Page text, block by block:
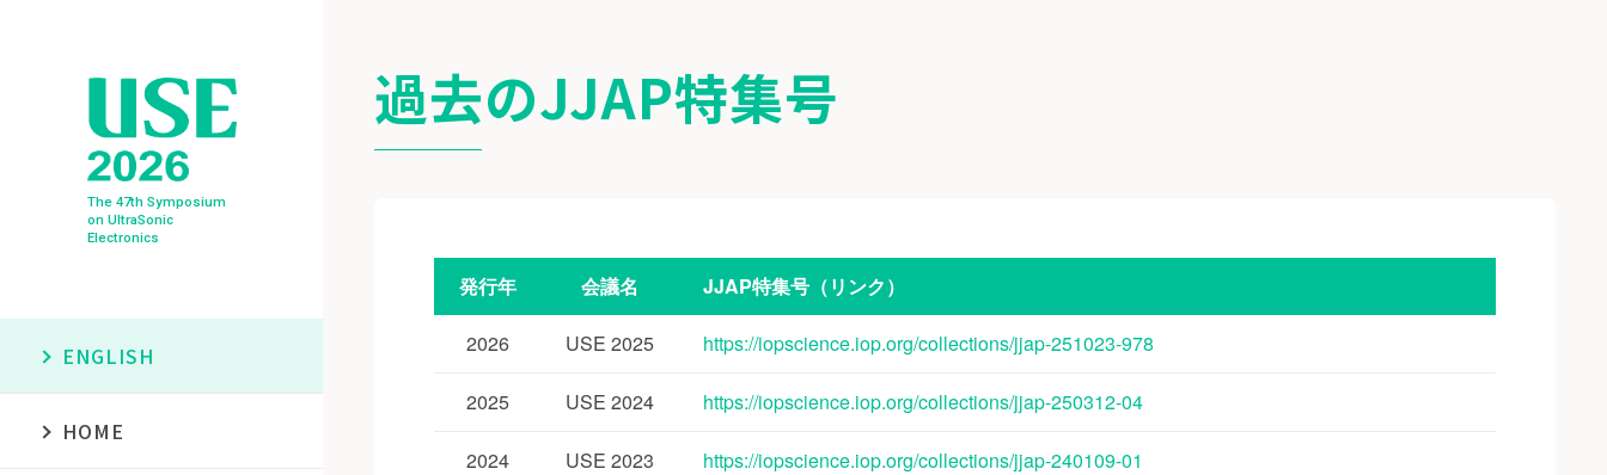
The 47th Symposium
on UltraSonic
Electronics
ENGLISH
HOME
過去のJJAP特集号
発行年 会議名 JJAP特集号（リンク）
2026 USE 2025 https://iopscience.iop.org/collections/jjap-251023-978
2025 USE 2024 https://iopscience.iop.org/collections/jjap-250312-04
2024 USE 2023 https://iopscience.iop.org/collections/jjap-240109-01